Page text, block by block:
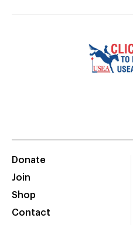
Donate
Join
Shop
Contact